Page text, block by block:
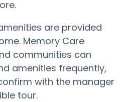
are provided
Memory Care
communities can
amenities frequently,
with the manager
tour.